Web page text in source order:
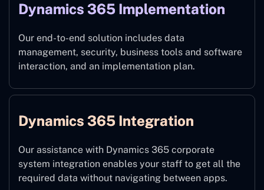
Dynamics 365 Implementation
Our end-to-end solution includes data
management, security, business tools and software
interaction, and an implementation plan.
Dynamics 365 Integration
Our assistance with Dynamics 365 corporate
system integration enables your staff to get all the
required data without navigating between apps.